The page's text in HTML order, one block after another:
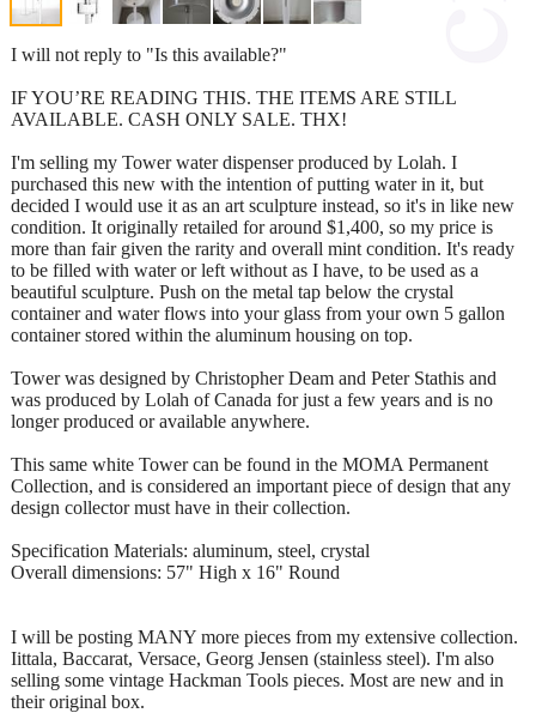
I will not reply to "Is this available?"
IF YOU’RE READING THIS. THE ITEMS ARE STILL
AVAILABLE. CASH ONLY SALE. THX!
I'm selling my Tower water dispenser produced by Lolah. I
purchased this new with the intention of putting water in it, but
decided I would use it as an art sculpture instead, so it's in like new
condition. It originally retailed for around $1,400, so my price is
more than fair given the rarity and overall mint condition. It's ready
to be filled with water or left without as I have, to be used as a
beautiful sculpture. Push on the metal tap below the crystal
container and water flows into your glass from your own 5 gallon
container stored within the aluminum housing on top.
Tower was designed by Christopher Deam and Peter Stathis and
was produced by Lolah of Canada for just a few years and is no
longer produced or available anywhere.
This same white Tower can be found in the MOMA Permanent
Collection, and is considered an important piece of design that any
design collector must have in their collection.
Specification Materials: aluminum, steel, crystal
Overall dimensions: 57" High x 16" Round
I will be posting MANY more pieces from my extensive collection.
Iittala, Baccarat, Versace, Georg Jensen (stainless steel). I'm also
selling some vintage Hackman Tools pieces. Most are new and in
their original box.